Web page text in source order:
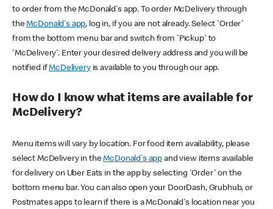
to order from the McDonald's app. To order McDelivery through
theMcDonald's app, log in, if you are not already. Select 'Order'
from the bottom menu bar and switch from 'Pickup' to
'McDelivery'. Enter your desired delivery address and you will be
notified ifMcDeliveryis available to you through our app.
How do I know what items are available for
McDelivery?
Menu items will vary by location. For food item availability, please
select McDelivery in theMcDonald's app and view items available
for delivery on Uber Eats in the app by selecting 'Order' on the
bottom menu bar. You can also open your DoorDash, Grubhub, or
Postmates apps to learn if there is a McDonald's location near you